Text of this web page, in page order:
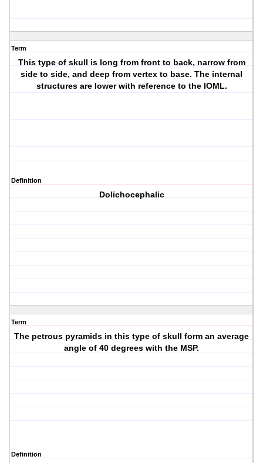
Term
This type of skull is long from front to back, narrow from
side to side, and deep from vertex to base. The internal
structures are lower with reference to the IOML.
Definition
Dolichocephalic
Term
The petrous pyramids in this type of skull form an average
angle of 40 degrees with the MSP.
Definition